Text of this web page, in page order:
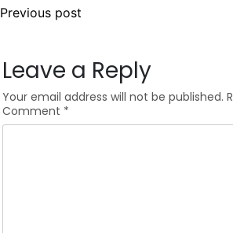
Post
Previous post
Leave a Reply
Your email address will not be published.
Comment *